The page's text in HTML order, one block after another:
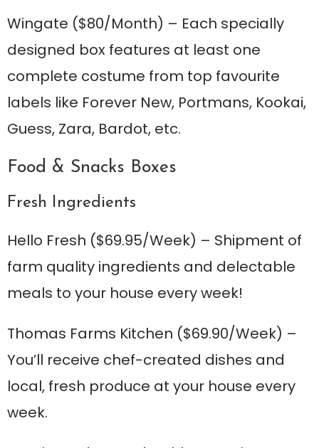
Wingate ($80/Month) – Each specially
designed box features at least one
complete costume from top favourite
labels like Forever New, Portmans, Kookai,
Guess, Zara, Bardot, etc.
Food & Snacks Boxes
Fresh Ingredients
Hello Fresh ($69.95/Week) – Shipment of
farm quality ingredients and delectable
meals to your house every week!
Thomas Farms Kitchen ($69.90/Week) –
You’ll receive chef-created dishes and
local, fresh produce at your house every
week.